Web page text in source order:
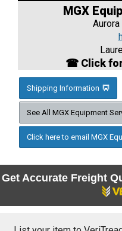
MGX
Aurora
☎ Click for
Shipping Information
See All MGX Equipment
Click here to email MGX
Get Accurate Freight